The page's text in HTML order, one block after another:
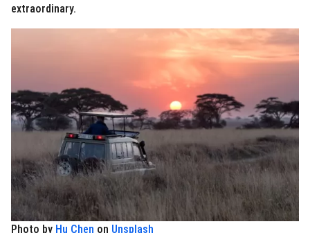
extraordinary.
Photo by Hu Chen on Unsplash